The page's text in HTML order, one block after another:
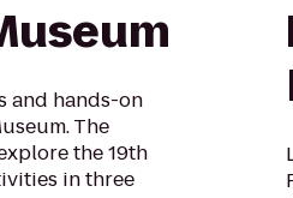
and hands-on
The
the 19th
in three